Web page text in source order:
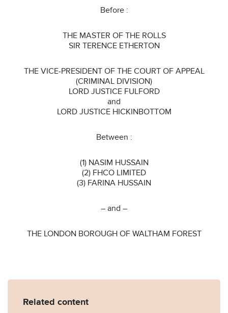
Before :
THE MASTER OF THE ROLLS
SIR TERENCE ETHERTON
THE VICE-PRESIDENT OF THE COURT OF APPEAL
(CRIMINAL DIVISION)
LORD JUSTICE FULFORD
and
LORD JUSTICE HICKINBOTTOM
Between :
(1) NASIM HUSSAIN
(2) FHCO LIMITED
(3) FARINA HUSSAIN
– and –
THE LONDON BOROUGH OF WALTHAM FOREST
Related content